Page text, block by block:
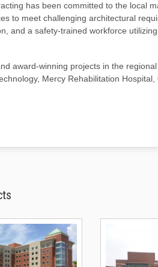
has been committed to the local
to meet challenging architectural
and a safety-trained workforce
award-winning projects in the
Mercy Rehabilitation